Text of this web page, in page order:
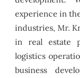
experience in
industries, Mr.
in real estate
logistics
business